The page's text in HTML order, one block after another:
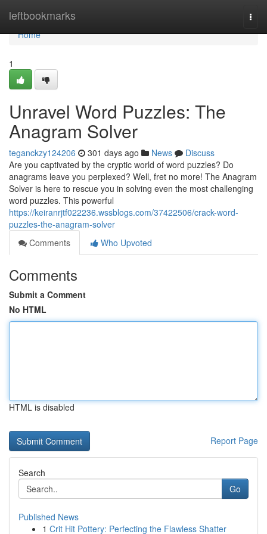
leftbookmarks
Home
Home
1
Unravel Word Puzzles: The
Anagram Solver
teganckzy124206 301 days ago News
Discuss
Are you captivated by the cryptic world of word puzzles? Do
anagrams leave you perplexed? Well, fret no more! The Anagram
Solver is here to rescue you in solving even the most challenging
word puzzles. This powerful
https://keiranrjtf022236.wssblogs.com/37422506/crack-word-
puzzles-the-anagram-solver
Comments
Who Upvoted
Comments
Submit a Comment
No HTML
HTML is disabled
Report Page
Search
Go
Published News
1 Crit Hit Pottery: Perfecting the Flawless Shatter